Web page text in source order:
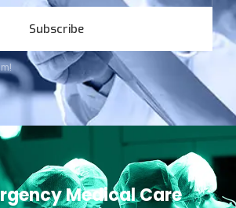
Subscribe
Medical Care